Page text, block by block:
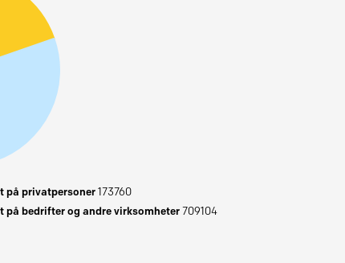
på privatpersoner173760
på bedrifter og andre virksomheter709104